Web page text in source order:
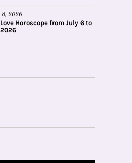
8, 2026
Horoscope from July 6 to